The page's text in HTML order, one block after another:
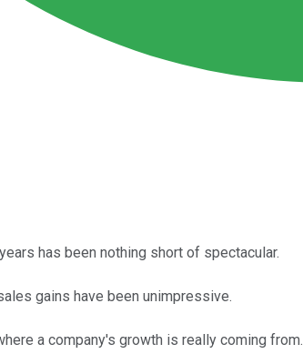
has been nothing short of spectacular.
gains have been unimpressive.
a company's growth is really coming from.